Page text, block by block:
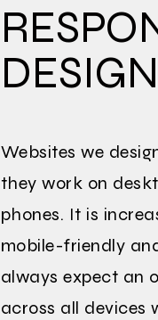
DESIGN
Websites we
they work on
phones. It is
mobile-friendly
always expect an
across all devices